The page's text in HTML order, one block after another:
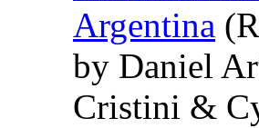
Argentina
by Daniel
Cristini &